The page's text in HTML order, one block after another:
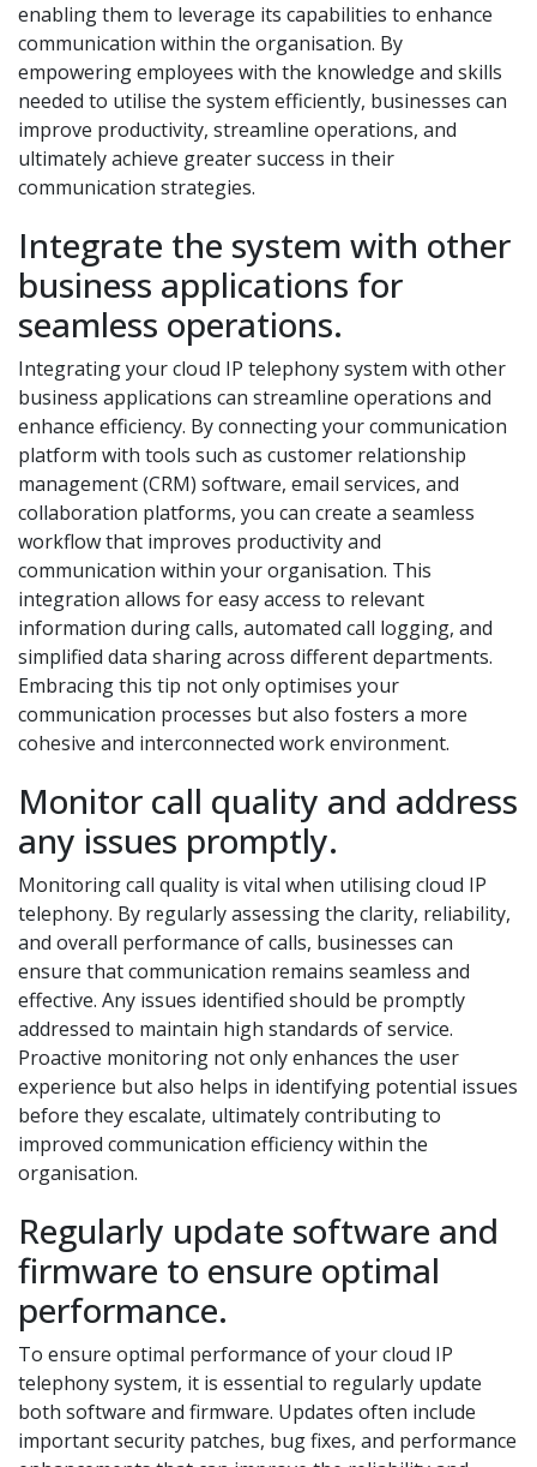
enabling them to leverage its capabilities to enhance
communication within the organisation. By
empowering employees with the knowledge and skills
needed to utilise the system efficiently, businesses can
improve productivity, streamline operations, and
ultimately achieve greater success in their
communication strategies.
Integrate the system with other
business applications for
seamless operations.
Integrating your cloud IP telephony system with other
business applications can streamline operations and
enhance efficiency. By connecting your communication
platform with tools such as customer relationship
management (CRM) software, email services, and
collaboration platforms, you can create a seamless
workflow that improves productivity and
communication within your organisation. This
integration allows for easy access to relevant
information during calls, automated call logging, and
simplified data sharing across different departments.
Embracing this tip not only optimises your
communication processes but also fosters a more
cohesive and interconnected work environment.
Monitor call quality and address
any issues promptly.
Monitoring call quality is vital when utilising cloud IP
telephony. By regularly assessing the clarity, reliability,
and overall performance of calls, businesses can
ensure that communication remains seamless and
effective. Any issues identified should be promptly
addressed to maintain high standards of service.
Proactive monitoring not only enhances the user
experience but also helps in identifying potential issues
before they escalate, ultimately contributing to
improved communication efficiency within the
organisation.
Regularly update software and
firmware to ensure optimal
performance.
To ensure optimal performance of your cloud IP
telephony system, it is essential to regularly update
both software and firmware. Updates often include
important security patches, bug fixes, and performance